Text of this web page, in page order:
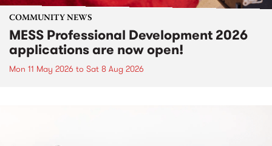
COMMUNITY NEWS
MESS Professional Development 2026
applications are now open!
Mon 11 May 2026 to Sat 8 Aug 2026